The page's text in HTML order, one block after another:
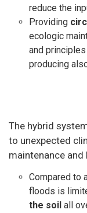
reduce the
Providing
ecologic
and
producing
The hybrid
to unexpected
maintenance and
Compared to
floods is
the soil all